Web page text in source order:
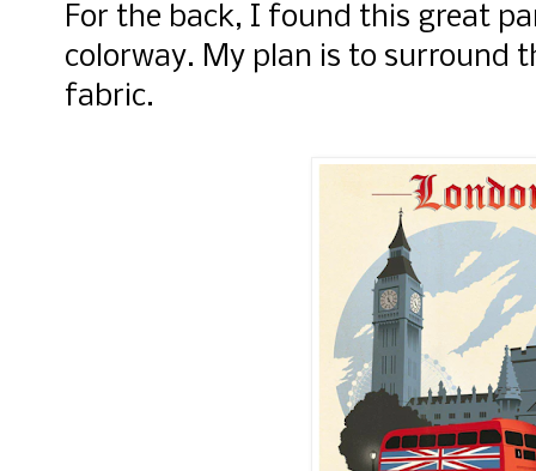
For the back, I found this great
colorway. My plan is to surround
fabric.